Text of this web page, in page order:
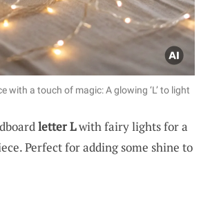
with a touch of magic: A glowing ‘L’ to light
letter Lwith fairy lights for a
Perfect for adding some shine to